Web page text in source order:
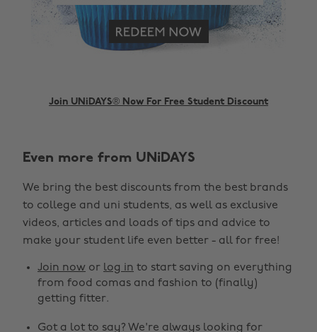
Join UNiDAYS® Now For Free Student Discount
Even more from UNiDAYS
We bring the best discounts from the best brands
to college and uni students, as well as exclusive
videos, articles and loads of tips and advice to
make your student life even better - all for free!
Join now or log in to start saving on everything
from food comas and fashion to (finally)
getting fitter.
Got a lot to say? We're always looking for
Change region
Australia
Belgique
Brasil
Canada
Nederland
New Zealand
Norge
Österreich
Schweiz